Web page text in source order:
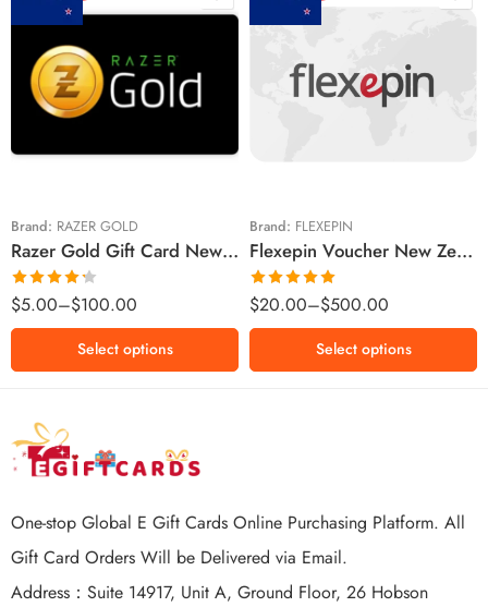
Brand: RAZER GOLD
Razer Gold Gift Card New Zealand Region – NZD (Email Delivery)
Rated
4.25 out
of 5
$5.00–$100.00
$5 NZD
$10 NZD
$20 NZD
$100 NZD
Select options
Brand: FLEXEPIN
Flexepin Voucher New Zealand Region – NZD (Email Delivery)
Rated5.00
out of 5
$20.00–$500.00
$20 NZD
$200 NZD
$300 NZD
$500 NZD
Select options
One-stop Global E Gift Cards Online Purchasing Platform. All
Gift Card Orders Will be Delivered via Email.
Address：Suite 14917, Unit A, Ground Floor, 26 Hobson